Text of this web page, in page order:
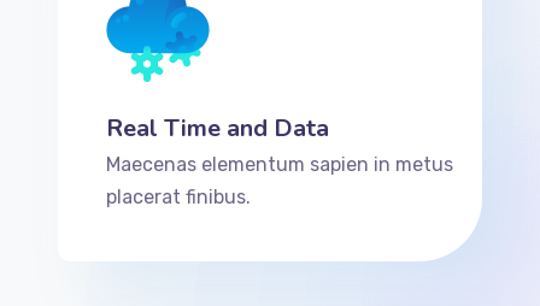
Real Time and Data
Maecenas elementum sapien in metus
placerat finibus.